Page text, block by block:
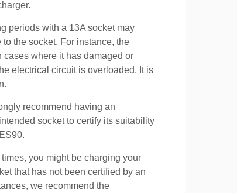
periods with a 13A socket may
the socket. For instance, the
cases where it has damaged or
electrical circuit is overloaded. It is
recommend having an
socket to certify its suitability
you might be charging your
that has not been certified by an
we recommend the